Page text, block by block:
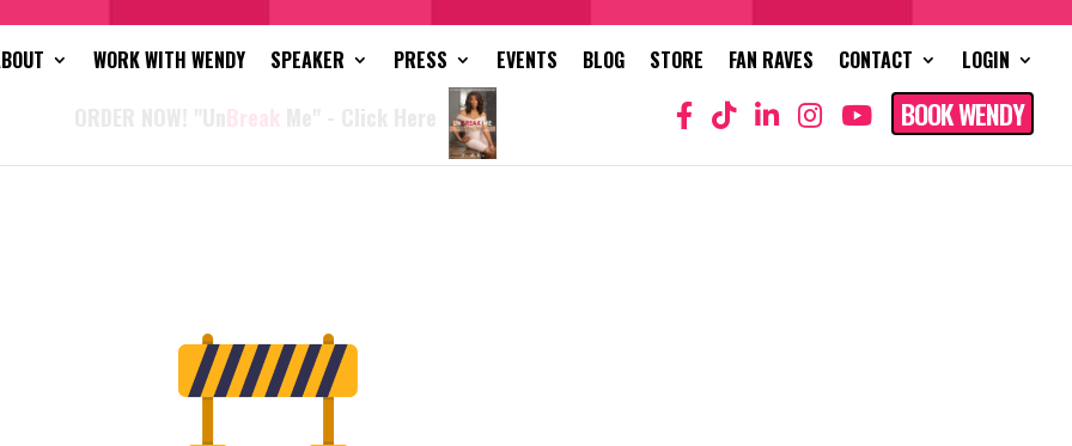
WORK WITH WENDY SPEAKER PRESS EVENTS BLOG STORE FAN RAVES CONTACT LOGIN
BOOK WENDY